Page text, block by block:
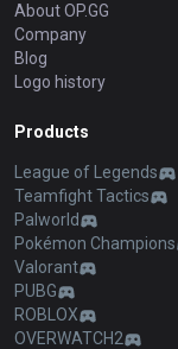
About OP.GG
Company
Blog
Logo history
Products
League of Legends
Teamfight Tactics
Palworld
Pokémon Champions
Valorant
PUBG
ROBLOX
OVERWATCH2